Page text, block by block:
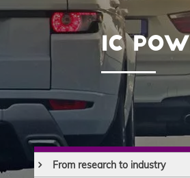
to
main
to
search
IC
From research to industry